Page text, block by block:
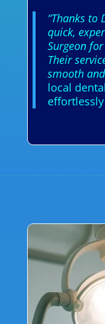
“Thanks to
quick,
Surgeon
Their
smooth
local
effortlessly